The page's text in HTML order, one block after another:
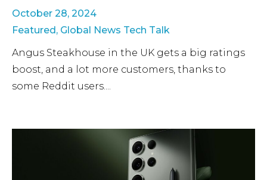
October 28, 2024
Featured, Global News Tech Talk
Angus Steakhouse in the UK gets a big ratings
boost, and a lot more customers, thanks to
some Reddit users....